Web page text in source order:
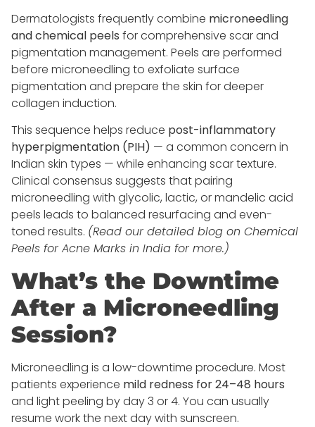
Dermatologists frequently combine microneedling
and chemical peels for comprehensive scar and
pigmentation management. Peels are performed
before microneedling to exfoliate surface
pigmentation and prepare the skin for deeper
collagen induction.
This sequence helps reduce post-inflammatory
hyperpigmentation (PIH) — a common concern in
Indian skin types — while enhancing scar texture.
Clinical consensus suggests that pairing
microneedling with glycolic, lactic, or mandelic acid
peels leads to balanced resurfacing and even-
toned results. (Read our detailed blog on Chemical
Peels for Acne Marks in India for more.)
What’s the Downtime
After a Microneedling
Session?
Microneedling is a low-downtime procedure. Most
patients experience mild redness for 24–48 hours
and light peeling by day 3 or 4. You can usually
resume work the next day with sunscreen.